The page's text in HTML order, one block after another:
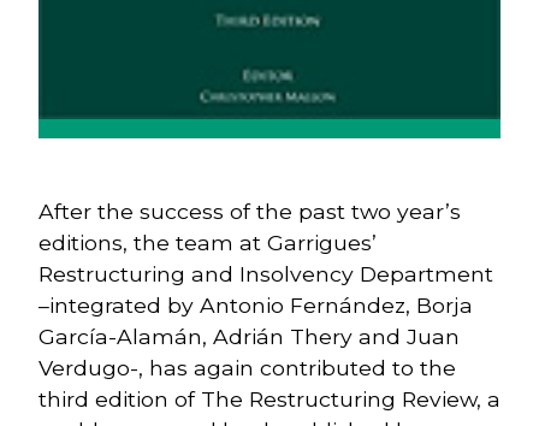
After the success of the past two year’s
editions, the team at Garrigues’
Restructuring and Insolvency Department
–integrated by Antonio Fernández, Borja
García-Alamán, Adrián Thery and Juan
Verdugo-, has again contributed to the
third edition of The Restructuring Review, a